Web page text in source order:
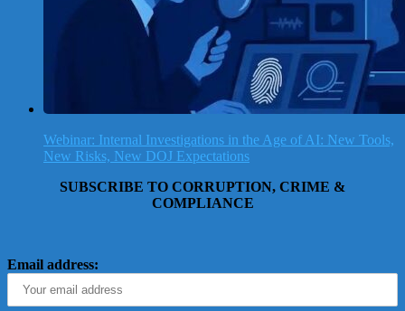
Webinar: Internal Investigations in the Age of AI: New Tools,
New Risks, New DOJ Expectations
SUBSCRIBE TO CORRUPTION, CRIME &
COMPLIANCE
Email address: